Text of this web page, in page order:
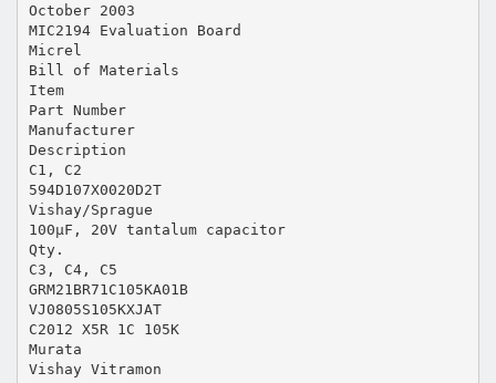
October 2003
MIC2194 Evaluation Board
Micrel
Bill of Materials
Item
Part Number
Manufacturer
Description
C1, C2
594D107X0020D2T
Vishay/Sprague
100µF, 20V tantalum capacitor
Qty.
C3, C4, C5
GRM21BR71C105KA01B
VJ0805S105KXJAT
C2012 X5R 1C 105K
Murata
Vishay Vitramon